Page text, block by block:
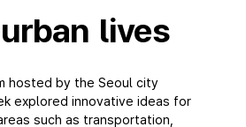
lives
hosted by the Seoul city
explored innovative ideas for
such as transportation,